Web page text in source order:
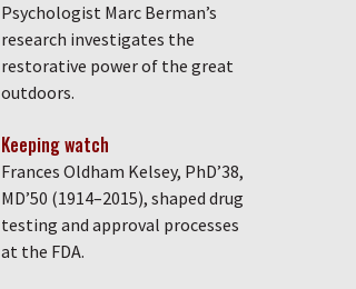
Psychologist Marc Berman’s
research investigates the
restorative power of the great
outdoors.
Keeping watch
Frances Oldham Kelsey, PhD’38,
MD’50 (1914–2015), shaped drug
testing and approval processes
at the FDA.